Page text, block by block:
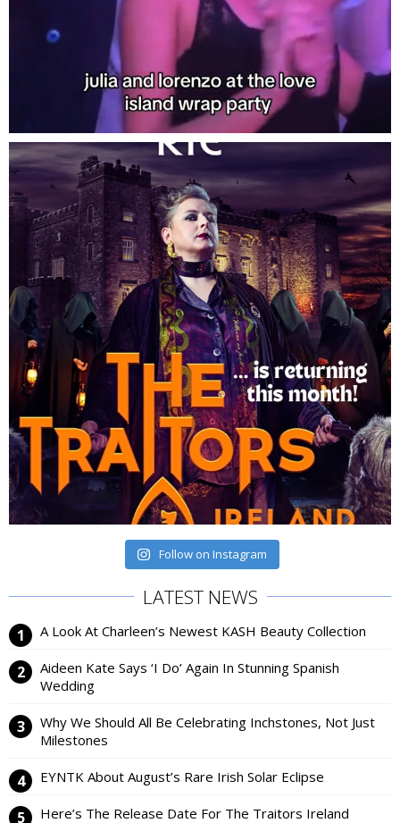
Follow on Instagram
LATEST NEWS
A Look At Charleen’s Newest KASH Beauty Collection
Aideen Kate Says ‘I Do’ Again In Stunning Spanish
Wedding
Why We Should All Be Celebrating Inchstones, Not Just
Milestones
EYNTK About August’s Rare Irish Solar Eclipse
Here’s The Release Date For The Traitors Ireland